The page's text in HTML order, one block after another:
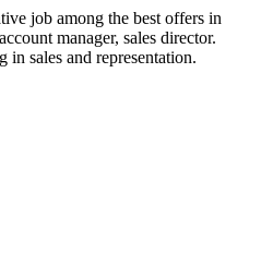
job among the best offers in
manager, sales director.
sales and representation.